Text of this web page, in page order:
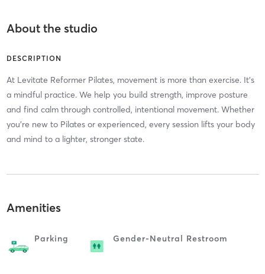
About the studio
DESCRIPTION
At Levitate Reformer Pilates, movement is more than exercise. It’s
a mindful practice. We help you build strength, improve posture
and find calm through controlled, intentional movement. Whether
you’re new to Pilates or experienced, every session lifts your body
and mind to a lighter, stronger state.
Amenities
Parking Gender-Neutral Restroom